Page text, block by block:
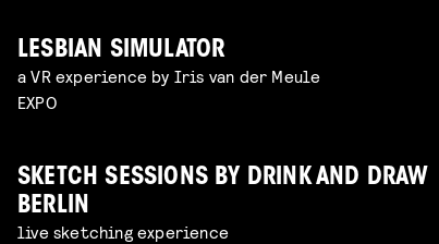
LESBIAN SIMULATOR
a VR experience by Iris van der Meule
EXPO
SKETCH SESSIONS BY DRINK AND DRAW
BERLIN
live sketching experience